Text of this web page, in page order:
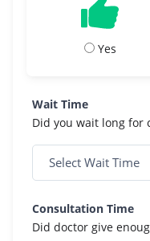
Yes
Wait Time
Did you wait long for
Consultation Time
Did doctor give